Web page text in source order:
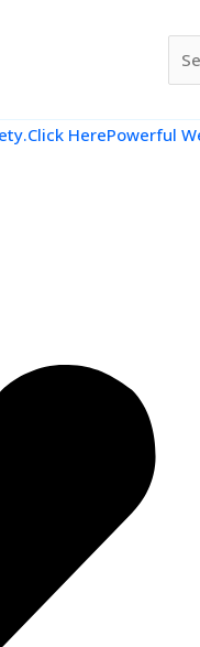
HerePowerful